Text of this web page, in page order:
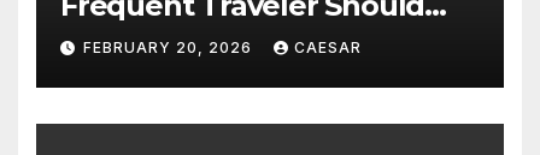
Bookmark for the Asia-
Pacific in 2026
FEBRUARY 20, 2026 CAESAR